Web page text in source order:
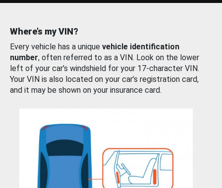
Where’s my VIN?
Every vehicle has a unique vehicle identification
number, often referred to as a VIN. Look on the lower
left of your car’s windshield for your 17-character VIN.
Your VIN is also located on your car’s registration card,
and it may be shown on your insurance card.